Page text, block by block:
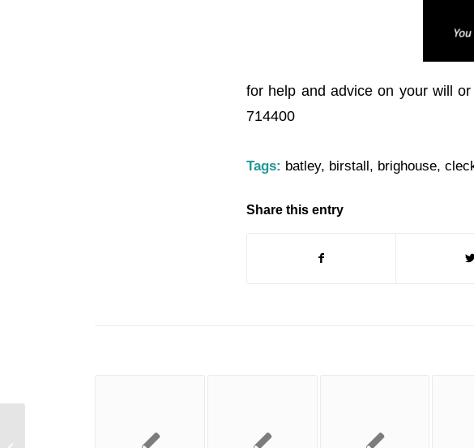
for help and advice on your will
714400
Tags: batley, birstall, brighouse,
Share this entry